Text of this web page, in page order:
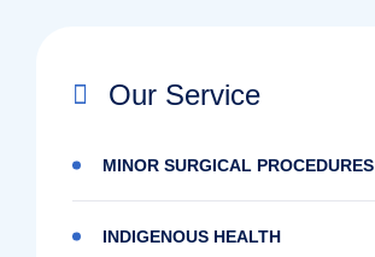
Our Service
MINOR SURGICAL PROCEDURES
INDIGENOUS HEALTH